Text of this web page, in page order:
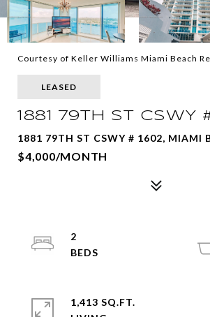
Courtesy of Keller Williams Miami Beach
LEASED
1881 79TH ST CSWY
1881 79TH ST CSWY # 1602, MIAMI
$4,000/MONTH
2
1,413 SQ.FT.